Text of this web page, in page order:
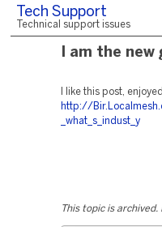
Tech Support
Technical support issues
I am the new
I like this post,
http://
_what_s_indust_y
This topic is